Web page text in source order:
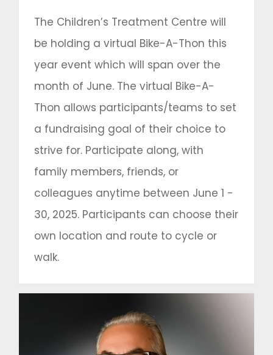
The Children’s Treatment Centre will
be holding a virtual Bike-A-Thon this
year event which will span over the
month of June. The virtual Bike-A-
Thon allows participants/teams to set
a fundraising goal of their choice to
strive for. Participate along, with
family members, friends, or
colleagues anytime between June 1 -
30, 2025. Participants can choose their
own location and route to cycle or
walk.